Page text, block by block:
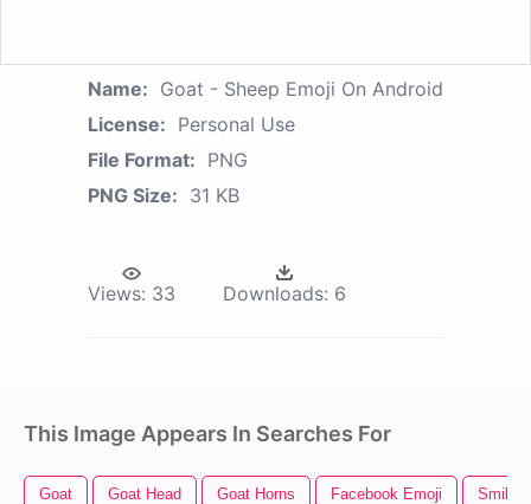
Name: Goat - Sheep Emoji On Android
License: Personal Use
File Format: PNG
PNG Size: 31 KB
Views: 33 Downloads: 6
This Image Appears In Searches For
Goat Goat Head Goat Horns Facebook Emoji Smile